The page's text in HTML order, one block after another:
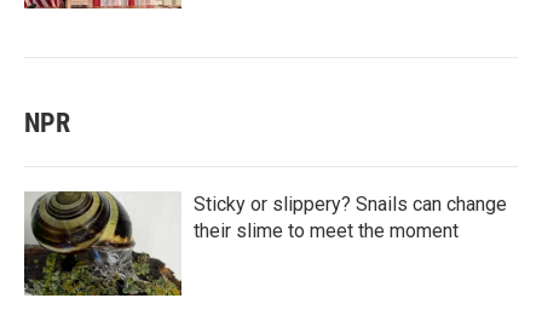
NPR
Sticky or slippery? Snails can change
their slime to meet the moment